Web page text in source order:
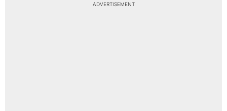
ADVERTISEMENT